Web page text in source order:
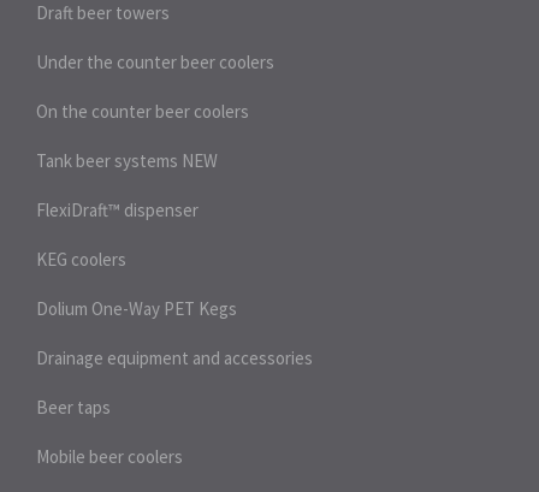
Draft beer towers
Under the counter beer coolers
On the counter beer coolers
Tank beer systems NEW
FlexiDraft™ dispenser
KEG coolers
Dolium One-Way PET Kegs
Drainage equipment and accessories
Beer taps
Mobile beer coolers